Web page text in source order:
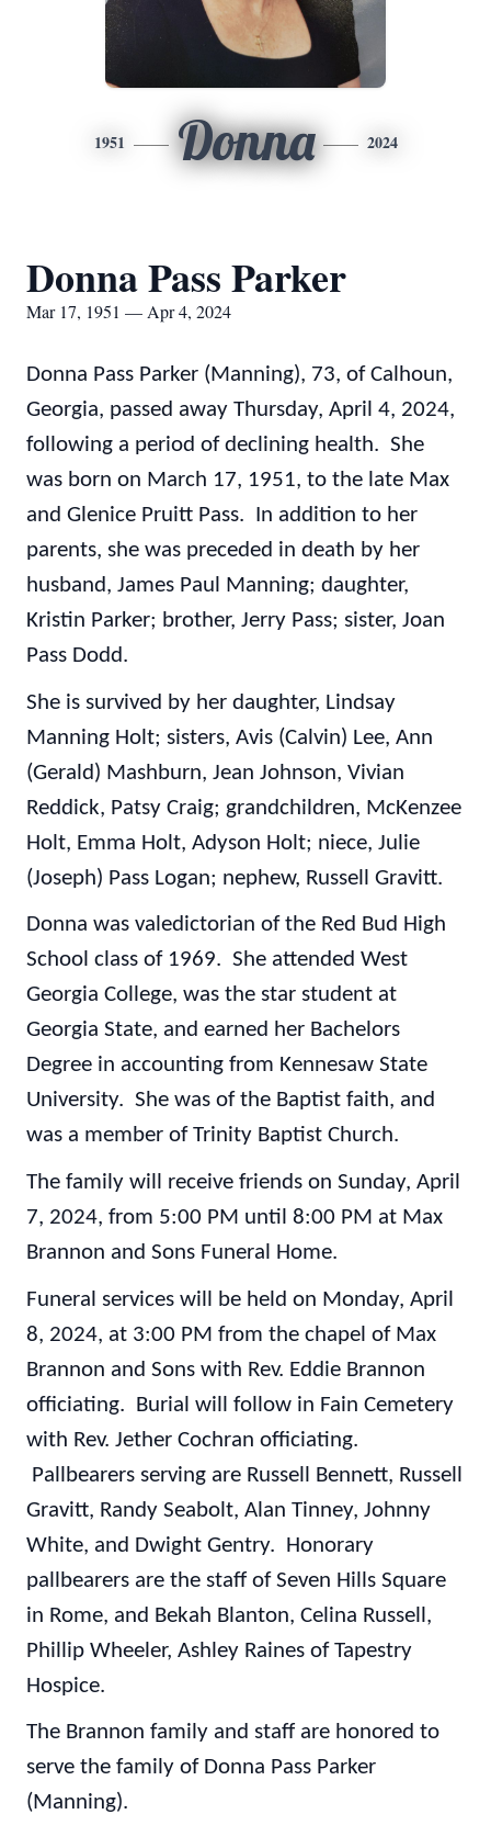
1951 Donna 2024
Donna Pass Parker
Mar 17, 1951 — Apr 4, 2024
Donna Pass Parker (Manning), 73, of Calhoun,
Georgia, passed away Thursday, April 4, 2024,
following a period of declining health. She
was born on March 17, 1951, to the late Max
and Glenice Pruitt Pass. In addition to her
parents, she was preceded in death by her
husband, James Paul Manning; daughter,
Kristin Parker; brother, Jerry Pass; sister, Joan
Pass Dodd.
She is survived by her daughter, Lindsay
Manning Holt; sisters, Avis (Calvin) Lee, Ann
(Gerald) Mashburn, Jean Johnson, Vivian
Reddick, Patsy Craig; grandchildren, McKenzee
Holt, Emma Holt, Adyson Holt; niece, Julie
(Joseph) Pass Logan; nephew, Russell Gravitt.
Donna was valedictorian of the Red Bud High
School class of 1969. She attended West
Georgia College, was the star student at
Georgia State, and earned her Bachelors
Degree in accounting from Kennesaw State
University. She was of the Baptist faith, and
was a member of Trinity Baptist Church.
The family will receive friends on Sunday, April
7, 2024, from 5:00 PM until 8:00 PM at Max
Brannon and Sons Funeral Home.
Funeral services will be held on Monday, April
8, 2024, at 3:00 PM from the chapel of Max
Brannon and Sons with Rev. Eddie Brannon
officiating. Burial will follow in Fain Cemetery
with Rev. Jether Cochran officiating.
Pallbearers serving are Russell Bennett, Russell
Gravitt, Randy Seabolt, Alan Tinney, Johnny
White, and Dwight Gentry. Honorary
pallbearers are the staff of Seven Hills Square
in Rome, and Bekah Blanton, Celina Russell,
Phillip Wheeler, Ashley Raines of Tapestry
Hospice.
The Brannon family and staff are honored to
serve the family of Donna Pass Parker
(Manning).